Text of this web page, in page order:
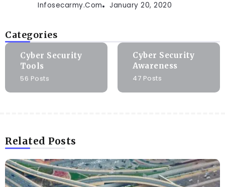
Infosecarmy.com January 20, 2020
Categories
Cyber Security
Tools
56 Posts
Cyber Security
Awareness
47 Posts
Related Posts